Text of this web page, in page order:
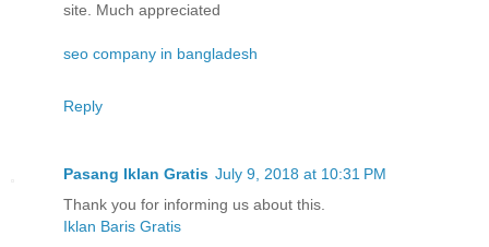
site. Much appreciated
seo company in bangladesh
Reply
Pasang Iklan Gratis July 9, 2018 at 10:31 PM
Thank you for informing us about this.
Iklan Baris Gratis